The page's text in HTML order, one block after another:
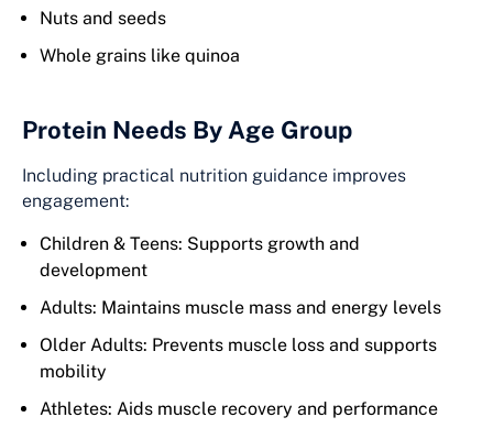
Nuts and seeds
Whole grains like quinoa
Protein Needs By Age Group
Including practical nutrition guidance improves
engagement:
Children & Teens: Supports growth and
development
Adults: Maintains muscle mass and energy levels
Older Adults: Prevents muscle loss and supports
mobility
Athletes: Aids muscle recovery and performance